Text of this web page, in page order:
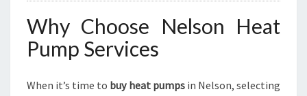
Why Choose Nelson Heat
Pump Services
When it’s time to buy heat pumpsin Nelson, selecting